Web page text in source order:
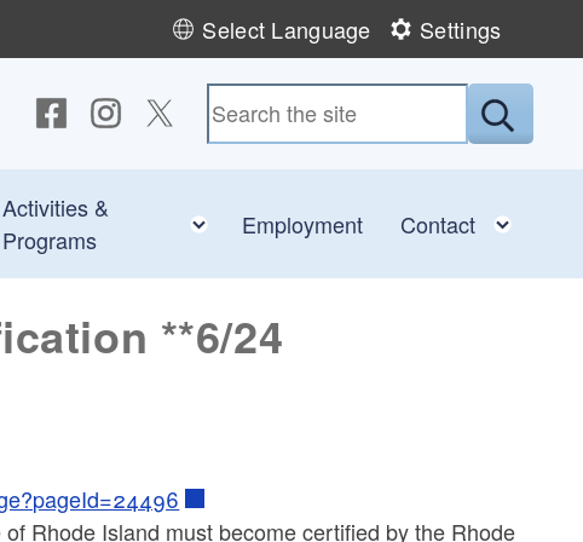
Select Language Settings
Toggle child menu
Activities &
Programs
Toggle child menu
Employment Contact
**6/24
Rhode Island must become certified by the Rhode